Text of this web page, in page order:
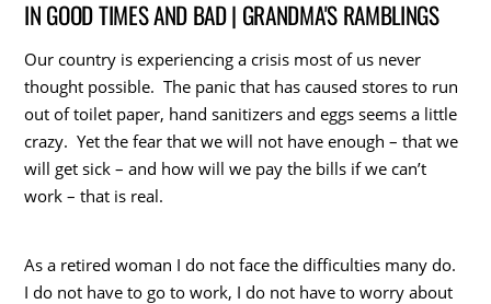
IN GOOD TIMES AND BAD | GRANDMA'S RAMBLINGS
Our country is experiencing a crisis most of us never
thought possible. The panic that has caused stores to run
out of toilet paper, hand sanitizers and eggs seems a little
crazy. Yet the fear that we will not have enough – that we
will get sick – and how will we pay the bills if we can’t
work – that is real.
As a retired woman I do not face the difficulties many do.
I do not have to go to work, I do not have to worry about